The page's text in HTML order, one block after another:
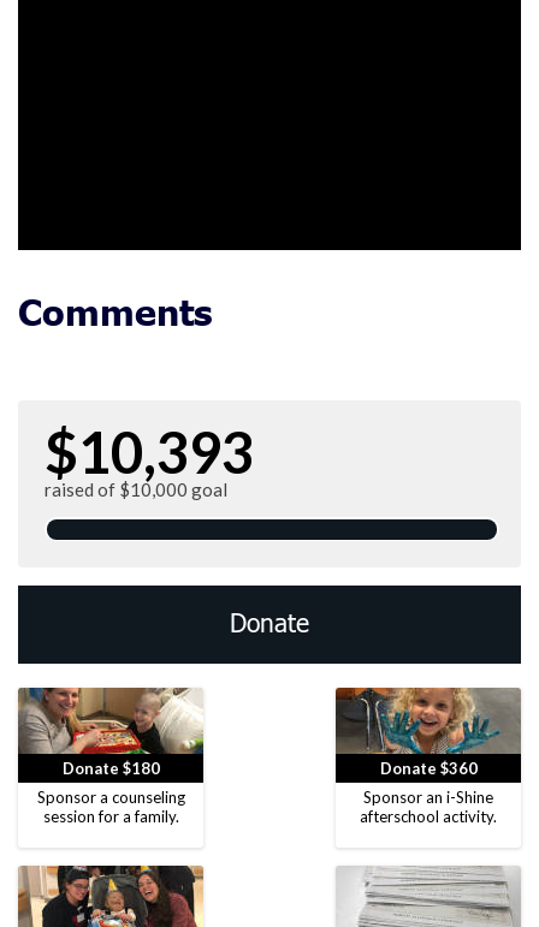
Comments
$10,393
raised of $10,000 goal
Donate
Donate $180
Sponsor a counseling
session for a family.
Donate $360
Sponsor an i-Shine
afterschool activity.